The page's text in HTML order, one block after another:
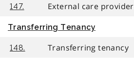
147. External care
Transferring Tenancy
148. Transferring tenancy